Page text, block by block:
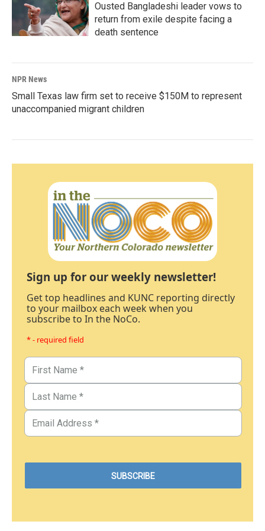
Ousted Bangladeshi leader vows to
return from exile despite facing a
death sentence
NPR News
Small Texas law firm set to receive $150M to represent
unaccompanied migrant children
Sign up for our weekly newsletter!
Get top headlines and KUNC reporting directly
to your mailbox each week when you
subscribe to In the NoCo.
* - required field